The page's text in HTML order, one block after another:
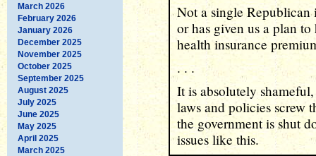
March 2026
February 2026
January 2026
December 2025
November 2025
October 2025
September 2025
August 2025
July 2025
June 2025
May 2025
April 2025
March 2025
Not a single Republican
or has given us a plan
health insurance
. . .
It is absolutely
laws and policies screw
the government is shut
issues like this.